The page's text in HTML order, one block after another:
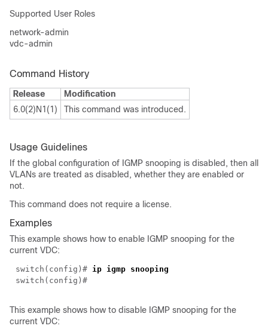
Supported User Roles
network-admin
vdc-admin
Command History
Release
Modification
6.0(2)N1(1)
This command was introduced.
Usage Guidelines
If the global configuration of IGMP snooping is disabled, then all
VLANs are treated as disabled, whether they are enabled or
not.
This command does not require a license.
Examples
This example shows how to enable IGMP snooping for the
current VDC:
switch( config )# ip igmp snooping
switch( config )#
This example shows how to disable IGMP snooping for the
current VDC: